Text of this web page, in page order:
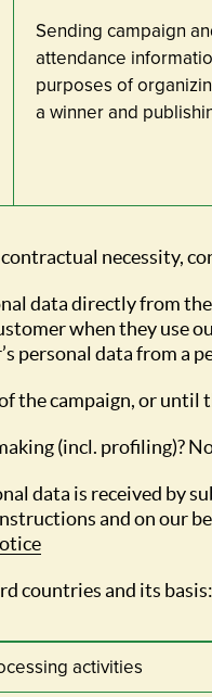
Sending campaign
attendance
purposes of
a winner and
necessity,
data directly from
when they use
personal data from a
the campaign, or until
(incl. profiling)?
data is received by
and on our
countries and its
activities